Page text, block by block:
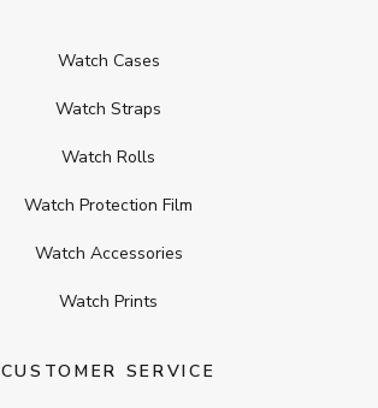
Watch Cases
Watch Straps
Watch Rolls
Watch Protection Film
Watch Accessories
Watch Prints
CUSTOMER SERVICE